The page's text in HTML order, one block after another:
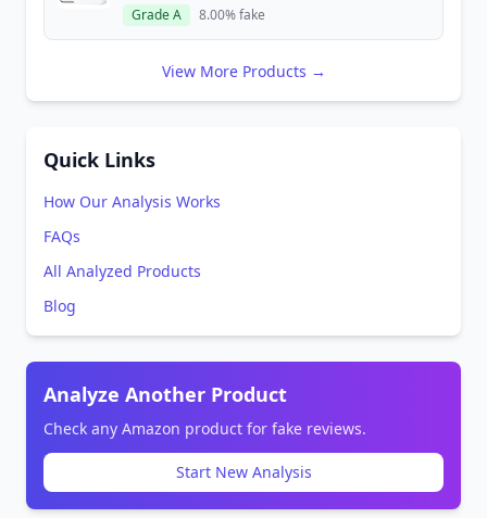
Grade A 8.00% fake
View More Products →
Quick Links
How Our Analysis Works
FAQs
All Analyzed Products
Blog
Analyze Another Product
Check any Amazon product for fake reviews.
Start New Analysis